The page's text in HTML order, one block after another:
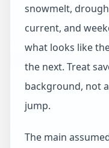
snowmelt,
current, and
what looks like
the next. Treat
background, not
jump.
The main